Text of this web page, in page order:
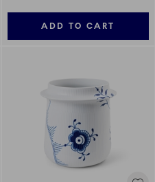
ADD TO CART